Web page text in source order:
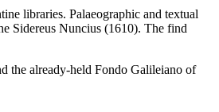
libraries. Palaeographic and textual
Sidereus Nuncius (1610). The find
the already-held Fondo Galileiano of